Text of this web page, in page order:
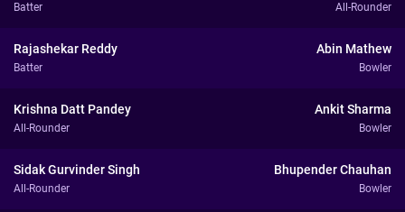
Batter All-Rounder
Rajashekar Reddy
Batter
Abin Mathew
Bowler
Krishna Datt Pandey
All-Rounder
Ankit Sharma
Bowler
Sidak Gurvinder Singh
All-Rounder
Bhupender Chauhan
Bowler